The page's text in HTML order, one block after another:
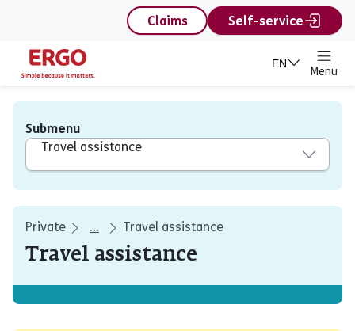
content
Claims
Self-service
EN
Menu
Submenu
Travel assistance
Private ... Travel assistance
Travel assistance